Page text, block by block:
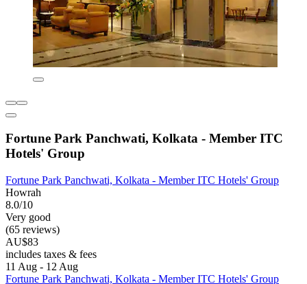
Fortune Park Panchwati, Kolkata - Member ITC
Hotels' Group
Fortune Park Panchwati, Kolkata - Member ITC Hotels' Group
Howrah
8.0/10
Very good
(65 reviews)
AU$83
includes taxes & fees
11 Aug - 12 Aug
Fortune Park Panchwati, Kolkata - Member ITC Hotels' Group